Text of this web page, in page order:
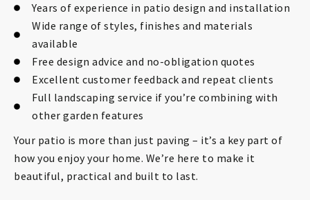
Years of experience in patio design and installation
Wide range of styles, finishes and materials
available
Free design advice and no-obligation quotes
Excellent customer feedback and repeat clients
Full landscaping service if you’re combining with
other garden features
Your patio is more than just paving – it’s a key part of
how you enjoy your home. We’re here to make it
beautiful, practical and built to last.